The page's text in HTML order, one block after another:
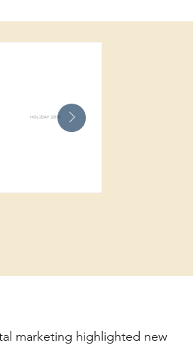
marketing highlighted new